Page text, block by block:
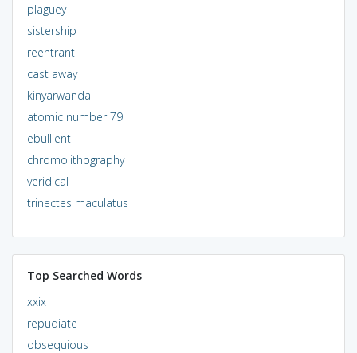
plaguey
sistership
reentrant
cast away
kinyarwanda
atomic number 79
ebullient
chromolithography
veridical
trinectes maculatus
Top Searched Words
xxix
repudiate
obsequious